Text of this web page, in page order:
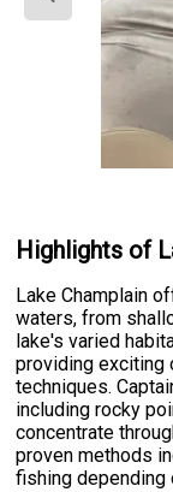
Highlights of
Lake Champlain
waters, from
lake's varied
providing
techniques.
including rocky
concentrate
proven methods
fishing depending